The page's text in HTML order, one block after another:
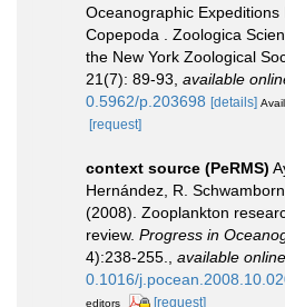
Oceanographic Expeditions
Copepoda . Zoologica
the New York Zoological
21(7): 89-93 available
0.5962/p.203698 [details]
[request]
context source (PeRMS)
Hernández, R.
(2008). Zooplankton
review. Progress in
4):238-255., available
0.1016/
editors
[request]